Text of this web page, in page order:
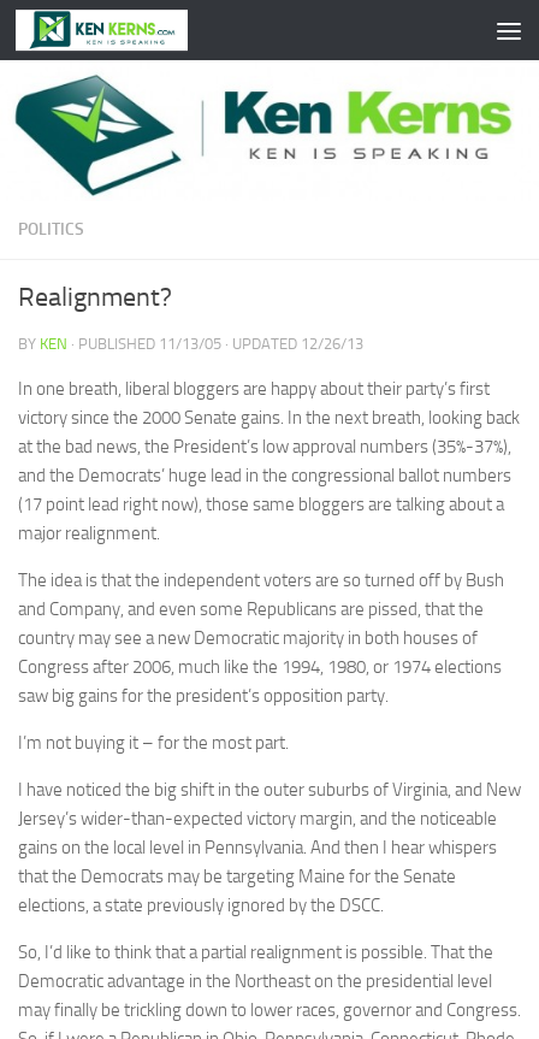
Skip to content
POLITICS
Realignment?
BY KEN · PUBLISHED 11/13/05 · UPDATED 12/26/13
In one breath, liberal bloggers are happy about their party’s first
victory since the 2000 Senate gains. In the next breath, looking back
at the bad news, the President’s low approval numbers (35%-37%),
and the Democrats’ huge lead in the congressional ballot numbers
(17 point lead right now), those same bloggers are talking about a
major realignment.
The idea is that the independent voters are so turned off by Bush
and Company, and even some Republicans are pissed, that the
country may see a new Democratic majority in both houses of
Congress after 2006, much like the 1994, 1980, or 1974 elections
saw big gains for the president’s opposition party.
I’m not buying it – for the most part.
I have noticed the big shift in the outer suburbs of Virginia, and New
Jersey’s wider-than-expected victory margin, and the noticeable
gains on the local level in Pennsylvania. And then I hear whispers
that the Democrats may be targeting Maine for the Senate
elections, a state previously ignored by the DSCC.
So, I’d like to think that a partial realignment is possible. That the
Democratic advantage in the Northeast on the presidential level
may finally be trickling down to lower races, governor and Congress.